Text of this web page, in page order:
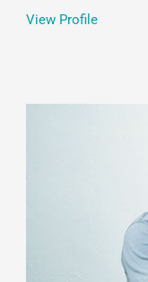
View Profile